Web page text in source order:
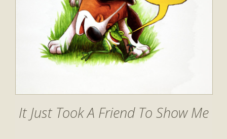
It Just Took A Friend To Show Me